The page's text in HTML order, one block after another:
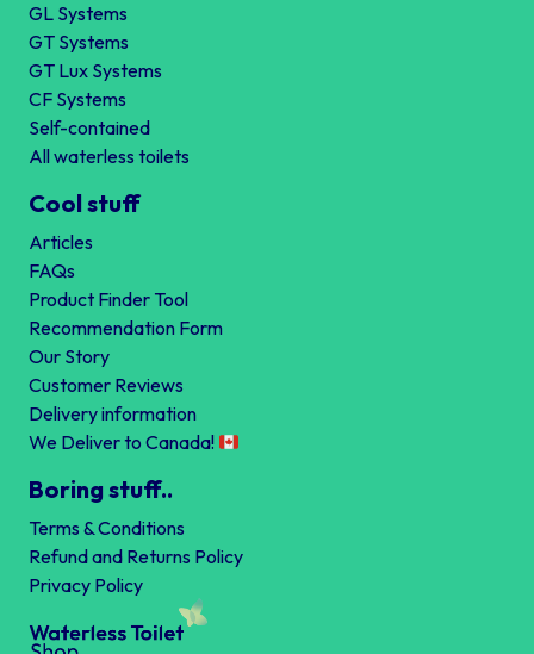
GL Systems
GT Systems
GT Lux Systems
CF Systems
Self-contained
All waterless toilets
Cool stuff
Articles
FAQs
Product Finder Tool
Recommendation Form
Our Story
Customer Reviews
Delivery information
We Deliver to Canada!
Boring stuff..
Terms & Conditions
Refund and Returns Policy
Privacy Policy